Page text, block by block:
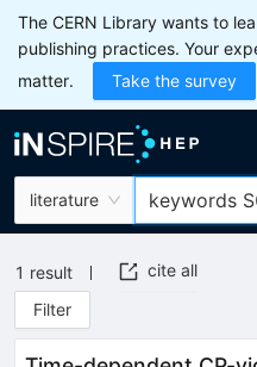
The CERN Library wants to
publishing practices. Your
matter.
Take the survey
literature
1 result
cite all
Filter